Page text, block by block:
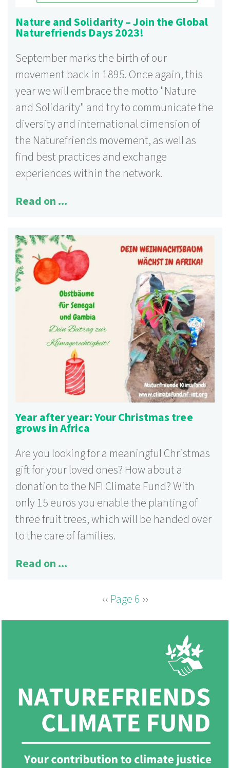
Nature and Solidarity – Join the Global
Naturefriends Days 2023!
September marks the birth of our
movement back in 1895. Once again, this
year we will embrace the motto "Nature
and Solidarity" and try to communicate the
diversity and international dimension of
the Naturefriends movement, as well as
find best practices and exchange
experiences within the network.
Read on ...
Year after year: Your Christmas tree
grows in Africa
Are you looking for a meaningful Christmas
gift for your loved ones? How about a
donation to the NFI Climate Fund? With
only 15 euros you enable the planting of
three fruit trees, which will be handed over
to the care of families.
Read on ...
Previous
‹‹ Page 6 Next
››